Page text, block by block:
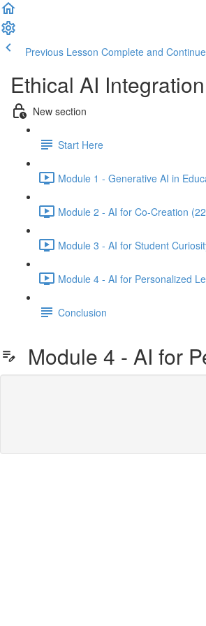
Previous Lesson Complete and Continue
Ethical AI Integration
New section
Start Here
Module 1 - Generative AI in
Module 2 - AI for Co-Creation
Module 3 - AI for Student
Module 4 - AI for Personalized
Conclusion
Module 4 - AI for